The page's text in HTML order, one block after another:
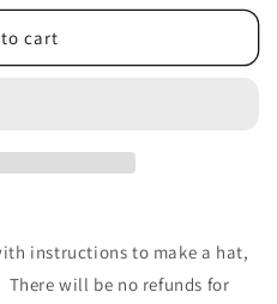
cart
instructions to make a hat,
will be no refunds for